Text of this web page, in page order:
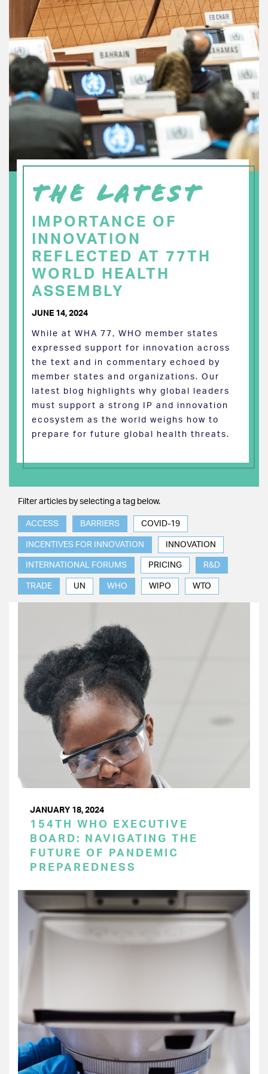
THE LATEST
IMPORTANCE OF
INNOVATION
REFLECTED AT 77TH
WORLD HEALTH
ASSEMBLY
JUNE 14, 2024
While at WHA 77, WHO member states
expressed support for innovation across
the text and in commentary echoed by
member states and organizations. Our
latest blog highlights why global leaders
must support a strong IP and innovation
ecosystem as the world weighs how to
prepare for future global health threats.
Filter articles by selecting a tag below.
ACCESS BARRIERS COVID-19
INCENTIVES FOR INNOVATION INNOVATION
INTERNATIONAL FORUMS PRICING R&D
TRADE UN WHO WIPO WTO
JANUARY 18, 2024
154TH WHO EXECUTIVE
BOARD: NAVIGATING THE
FUTURE OF PANDEMIC
PREPAREDNESS